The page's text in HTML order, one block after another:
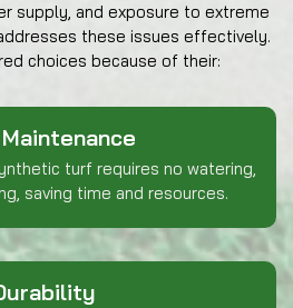
supply, and exposure to extreme
these issues effectively.
choices because of their:
turf requires no watering,
saving time and resources.